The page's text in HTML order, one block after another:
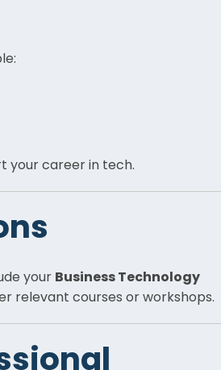
your career in tech.
your Business Technology
relevant courses or workshops.